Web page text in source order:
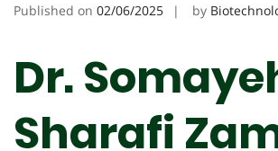
Published on 02/06/2025 by
Dr.
Sharafi